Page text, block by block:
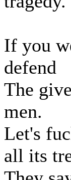
If you
defend
The
men.
Let's
all its